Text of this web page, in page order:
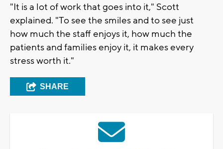
"It is a lot of work that goes into it," Scott
explained. "To see the smiles and to see just
how much the staff enjoys it, how much the
patients and families enjoy it, it makes every
stress worth it."
SHARE